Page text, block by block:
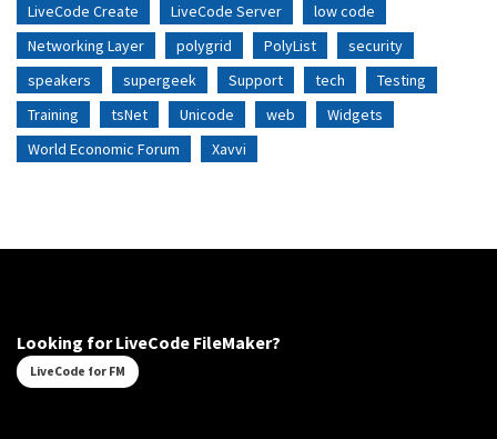
LiveCode Create
LiveCode Server
low code
Networking Layer
polygrid PolyList
security
speakers
supergeek Support tech
Testing
Training
tsNet Unicode web
Widgets
World Economic Forum
Xavvi
Looking for LiveCode FileMaker?
LiveCode for FM